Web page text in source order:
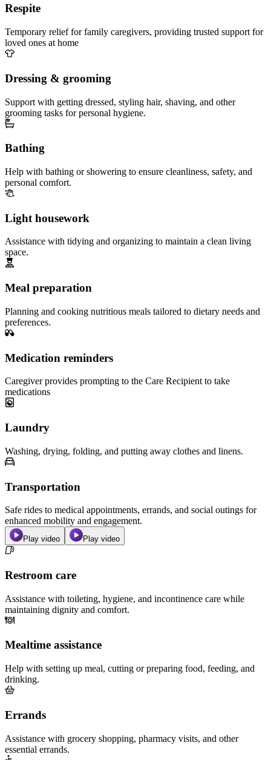
Respite
Temporary relief for family caregivers, providing trusted support for
loved ones at home
Dressing & grooming
Support with getting dressed, styling hair, shaving, and other
grooming tasks for personal hygiene.
Bathing
Help with bathing or showering to ensure cleanliness, safety, and
personal comfort.
Light housework
Assistance with tidying and organizing to maintain a clean living
space.
Meal preparation
Planning and cooking nutritious meals tailored to dietary needs and
preferences.
Medication reminders
Caregiver provides prompting to the Care Recipient to take
medications
Laundry
Washing, drying, folding, and putting away clothes and linens.
Transportation
Safe rides to medical appointments, errands, and social outings for
enhanced mobility and engagement.
Play video Play video
Restroom care
Assistance with toileting, hygiene, and incontinence care while
maintaining dignity and comfort.
Mealtime assistance
Help with setting up meal, cutting or preparing food, feeding, and
drinking.
Errands
Assistance with grocery shopping, pharmacy visits, and other
essential errands.